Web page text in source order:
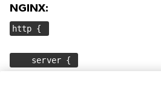
NGINX:
http {
server {